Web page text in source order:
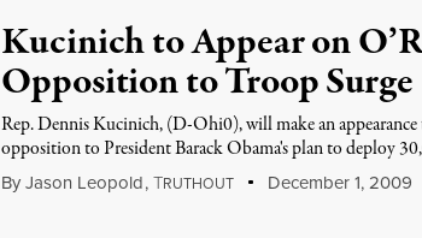
Kucinich to Appear on
Opposition to Troop Surge
Rep. Dennis Kucinich, (D-Ohi0), will make an
opposition to President Barack Obama's plan to deploy
By Jason Leopold,TRUTHOUT December 1, 2009